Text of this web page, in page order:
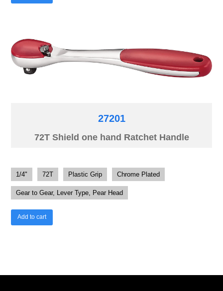
27201
72T Shield one hand Ratchet Handle
1/4" 72T Plastic Grip Chrome Plated
Gear to Gear, Lever Type, Pear Head
Add to cart